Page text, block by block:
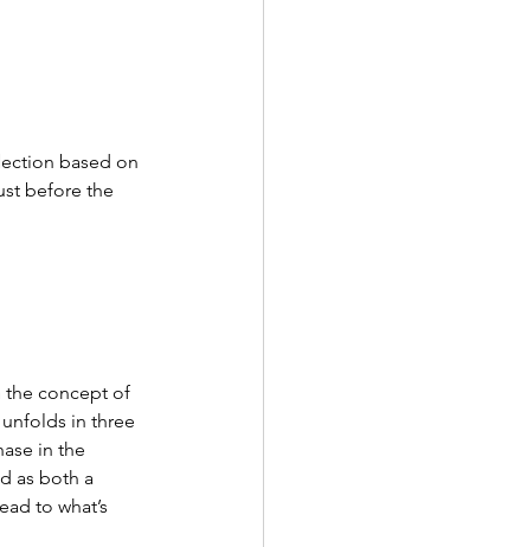
based on
before the
the concept of
in three
in the
as both a
to what’s